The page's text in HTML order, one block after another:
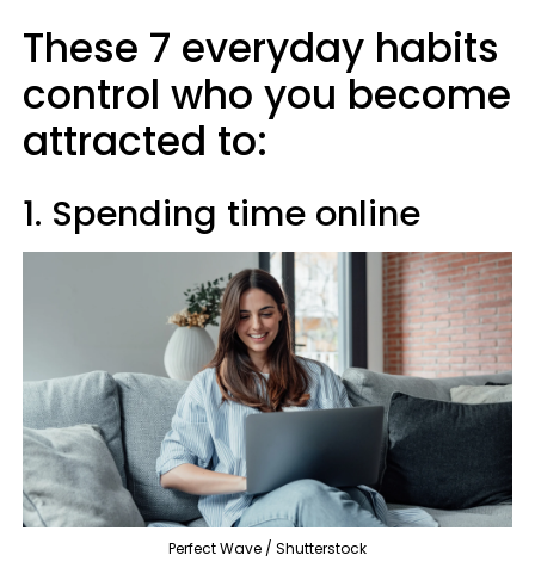
These 7 everyday habits
control who you become
attracted to:
1. Spending time online
Perfect Wave / Shutterstock